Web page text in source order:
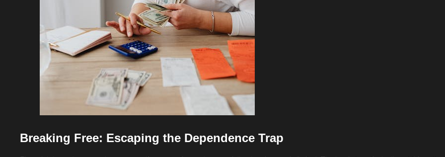
Breaking Free: Escaping the Dependence Trap